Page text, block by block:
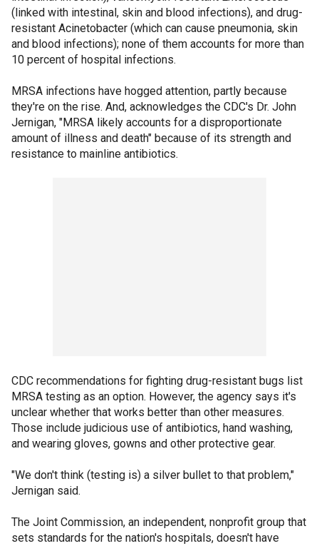
(linked with intestinal, skin and blood infections), and drug-
resistant Acinetobacter (which can cause pneumonia, skin
and blood infections); none of them accounts for more than
10 percent of hospital infections.
MRSA infections have hogged attention, partly because
they're on the rise. And, acknowledges the CDC's Dr. John
Jernigan, "MRSA likely accounts for a disproportionate
amount of illness and death" because of its strength and
resistance to mainline antibiotics.
CDC recommendations for fighting drug-resistant bugs list
MRSA testing as an option. However, the agency says it's
unclear whether that works better than other measures.
Those include judicious use of antibiotics, hand washing,
and wearing gloves, gowns and other protective gear.
"We don't think (testing is) a silver bullet to that problem,"
Jernigan said.
The Joint Commission, an independent, nonprofit group that
sets standards for the nation's hospitals, doesn't have